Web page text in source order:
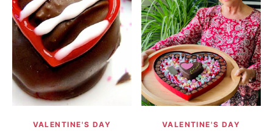
VALENTINE'S DAY VALENTINE'S DAY